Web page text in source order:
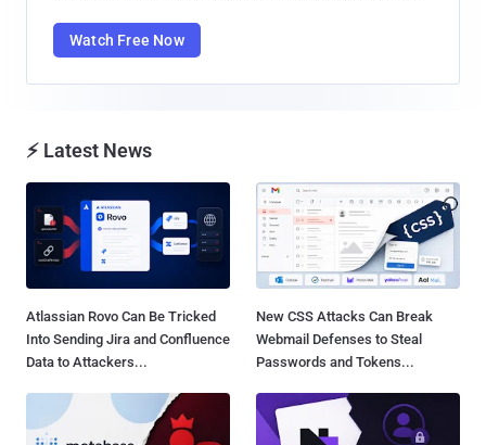
Watch Free Now
⚡ Latest News
Atlassian Rovo Can Be Tricked
Into Sending Jira and Confluence
Data to Attackers...
New CSS Attacks Can Break
Webmail Defenses to Steal
Passwords and Tokens...